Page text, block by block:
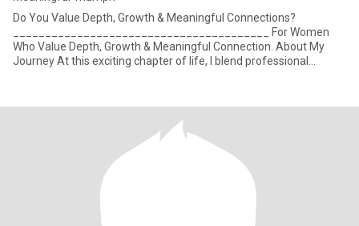
Do You Value Depth, Growth & Meaningful Connections?
________________________________________ For Women
Who Value Depth, Growth & Meaningful Connection. About My
Journey At this exciting chapter of life, I blend professional